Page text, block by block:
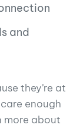
and
they’re at
enough
more about